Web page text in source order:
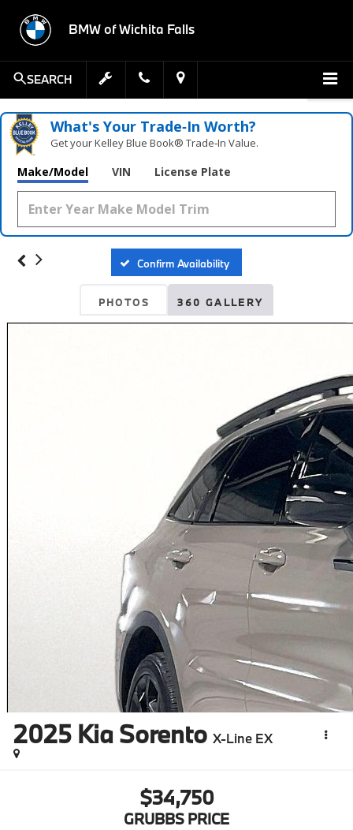
BMW of Wichita Falls
SEARCH
What's Your Trade‑In Worth?
Get your Kelley Blue Book® Trade‑In Value.
Make/Model VIN License Plate
Confirm Availability
PHOTOS 360 GALLERY
2025 Kia Sorento X-Line EX
$34,750
GRUBBS PRICE